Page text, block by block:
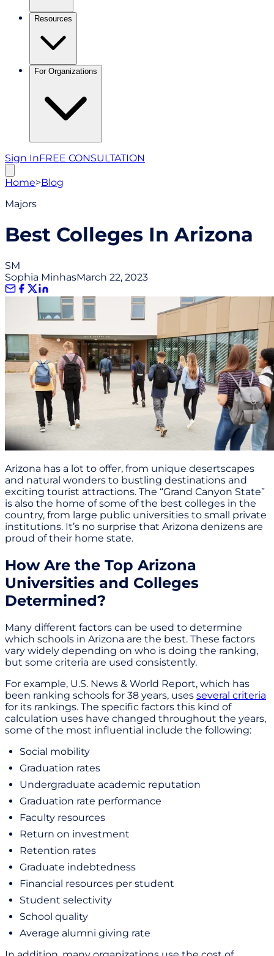
Resources
For Organizations
Sign InFREE CONSULTATION
Home>Blog
Majors
Best Colleges In Arizona
SM
Sophia MinhasMarch 22, 2023
Arizona has a lot to offer, from unique desertscapes
and natural wonders to bustling destinations and
exciting tourist attractions. The “Grand Canyon State”
is also the home of some of the best colleges in the
country, from large public universities to small private
institutions. It’s no surprise that Arizona denizens are
proud of their home state.
How Are the Top Arizona
Universities and Colleges
Determined?
Many different factors can be used to determine
which schools in Arizona are the best. These factors
vary widely depending on who is doing the ranking,
but some criteria are used consistently.
For example, U.S. News & World Report, which has
been ranking schools for 38 years, uses several criteria
for its rankings. The specific factors this kind of
calculation uses have changed throughout the years,
some of the most influential include the following:
Social mobility
Graduation rates
Undergraduate academic reputation
Graduation rate performance
Faculty resources
Return on investment
Retention rates
Graduate indebtedness
Financial resources per student
Student selectivity
School quality
Average alumni giving rate